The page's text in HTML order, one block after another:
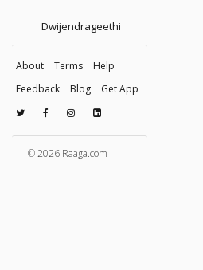
Dwijendrageethi
About Terms
Help
Feedback
Blog Get App
© 2026 Raaga.com